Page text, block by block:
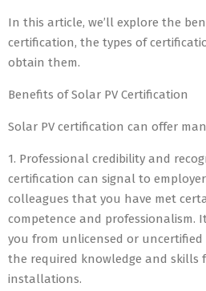
In this article, we’ll explore the
certification, the types of
obtain them.
Benefits of Solar PV Certification
Solar PV certification can offer
1. Professional credibility and
certification can signal to
colleagues that you have met
competence and professionalism.
you from unlicensed or uncertified
the required knowledge and skills
installations.